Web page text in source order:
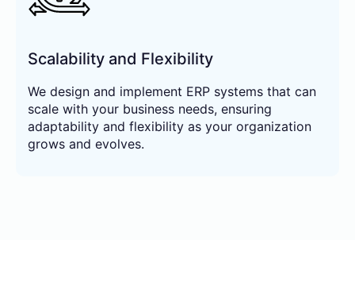
Scalability and Flexibility
We design and implement ERP systems that can
scale with your business needs, ensuring
adaptability and flexibility as your organization
grows and evolves.